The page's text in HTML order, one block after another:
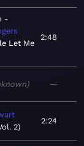
Let Me
2:48
—
2
2:24